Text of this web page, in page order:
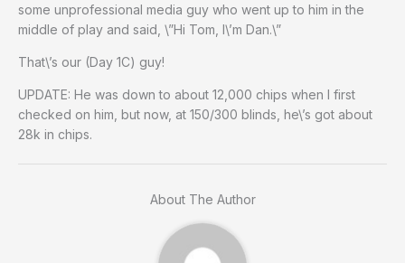
some unprofessional media guy who went up to him in the
middle of play and said, \”Hi Tom, I\’m Dan.\”
That\’s our (Day 1C) guy!
UPDATE: He was down to about 12,000 chips when I first
checked on him, but now, at 150/300 blinds, he\’s got about
28k in chips.
About The Author